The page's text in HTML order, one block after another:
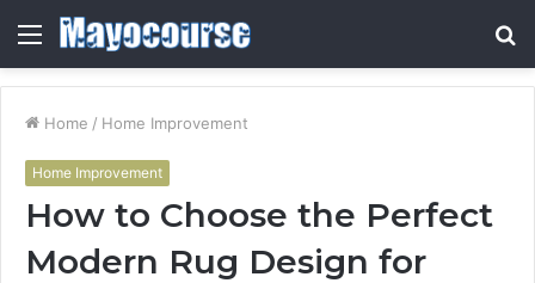
Menu
Home / Home Improvement
Home Improvement
How to Choose the Perfect
Modern Rug Design for